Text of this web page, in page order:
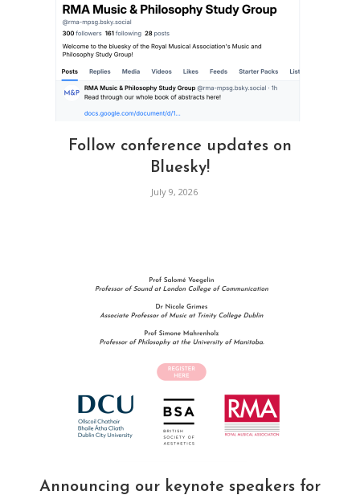
Follow conference updates on
Bluesky!
July 9, 2026
Announcing our keynote speakers for